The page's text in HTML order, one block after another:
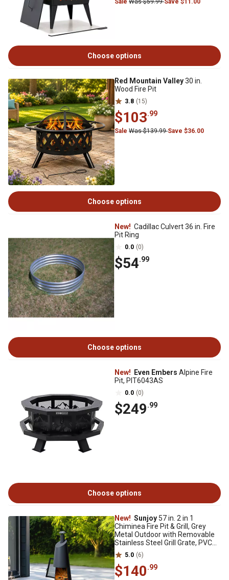
Sale Was $59.99Save $11.00
Choose options
Red Mountain Valley30 in.
Wood Fire Pit
3.8 (15)
$103.99
Sale Was $139.99Save $36.00
Choose options
New! Cadillac Culvert 36 in. Fire
Pit Ring
0.0 (0)
$54.99
Choose options
New! Even Embers Alpine Fire
Pit, PIT6043AS
0.0 (0)
$249.99
Choose options
New! Sunjoy 57 in. 2 in 1
Chiminea Fire Pit & Grill, Grey
Metal Outdoor with Removable
Stainless Steel Grill Grate, PVC
Cover
5.0 (6)
$140.99